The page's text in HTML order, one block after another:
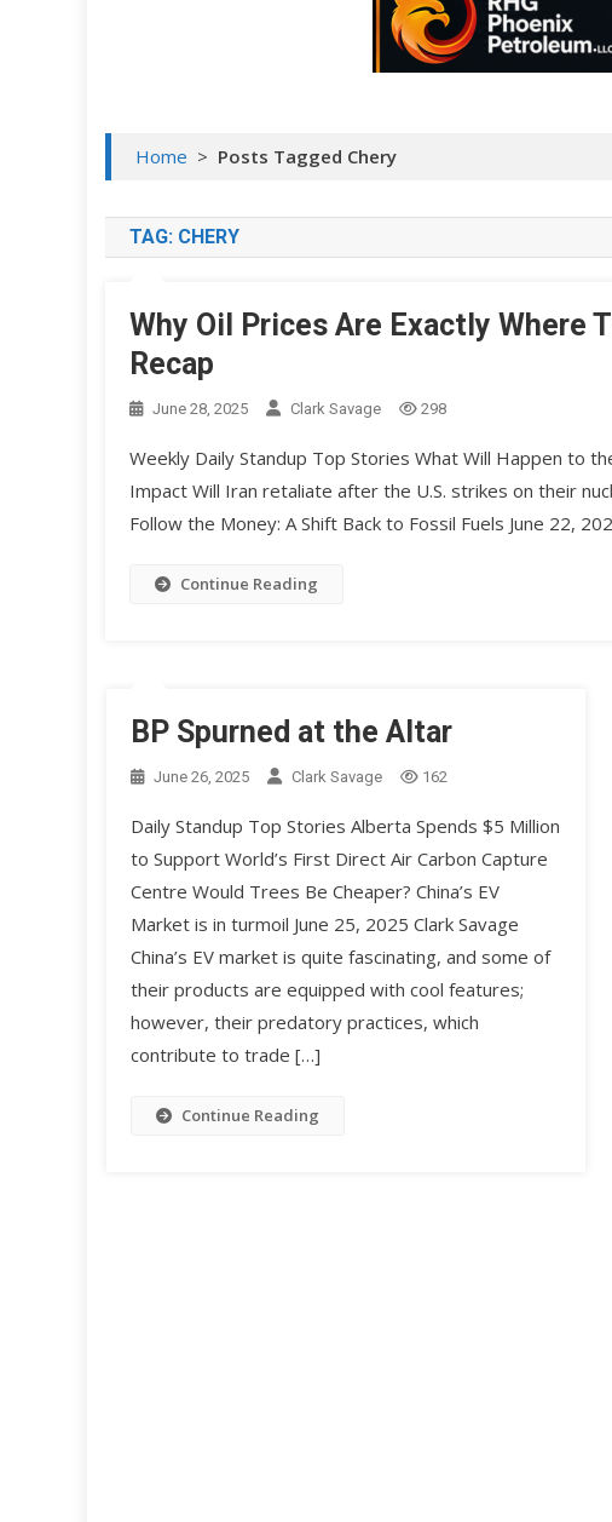
Home > Posts Tagged Chery
TAG: CHERY
Why Oil Prices Are Exactly Where
Recap
June 28, 2025 Clark Savage 298
Weekly Daily Standup Top Stories What Will Happen to
Impact Will Iran retaliate after the U.S. strikes on their
Follow the Money: A Shift Back to Fossil Fuels June 22,
Continue Reading
BP Spurned at the Altar
June 26, 2025 Clark Savage 162
Daily Standup Top Stories Alberta Spends $5 Million
to Support World’s First Direct Air Carbon Capture
Centre Would Trees Be Cheaper? China’s EV
Market is in turmoil June 25, 2025 Clark Savage
China’s EV market is quite fascinating, and some of
their products are equipped with cool features;
however, their predatory practices, which
contribute to trade […]
Continue Reading